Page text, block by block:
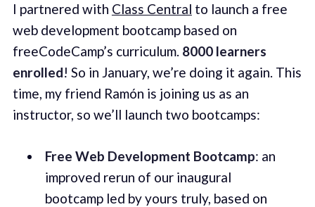
I partnered with Class Central to launch a free
web development bootcamp based on
freeCodeCamp’s curriculum. 8000 learners
enrolled! So in January, we’re doing it again. This
time, my friend Ramón is joining us as an
instructor, so we’ll launch two bootcamps:
Free Web Development Bootcamp: an
improved rerun of our inaugural
bootcamp led by yours truly, based on